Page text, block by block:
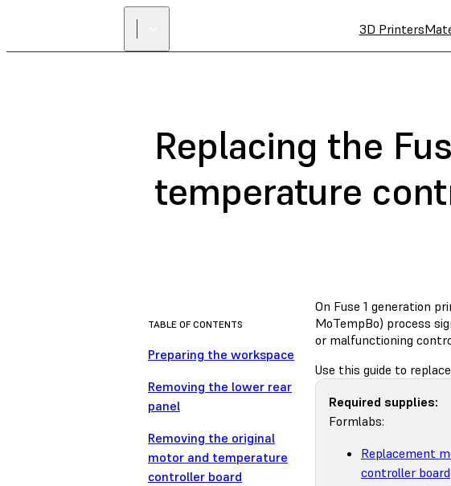
3D Printers
Replacing the
temperature
TABLE OF CONTENTS
Preparing the workspace
Removing the lower rear
panel
Removing the original
motor and temperature
controller board
On Fuse 1 generation
MoTempBo) process
or malfunctioning
Use this guide to
Required supplies:
Formlabs:
Replacement
controller board